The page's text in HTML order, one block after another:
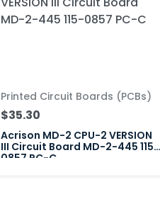
Printed Circuit Boards (PCBs)
$35.30
Acrison MD-2 CPU-2 VERSION
III Circuit Board MD-2-445 115-
0857 PC-C